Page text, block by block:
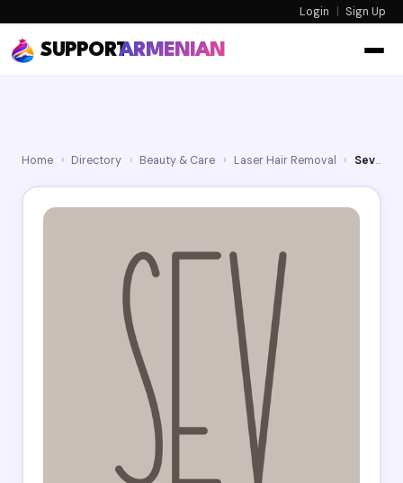
Login | Sign Up
SUPPORTARMENIAN
Home › Directory › Beauty & Care › Laser Hair Removal › Sev Laser